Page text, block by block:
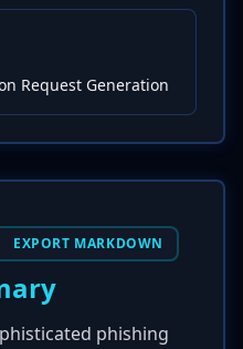
Request Generation
EXPORT MARKDOWN
phishing